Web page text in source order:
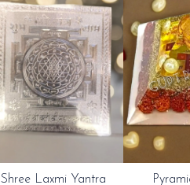
Shree Laxmi Yantra